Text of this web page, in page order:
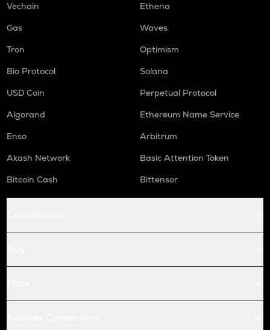
Vechain
Ethena
Gas
Waves
Tron
Optimism
Bio Protocol
Solana
USD Coin
Perpetual Protocol
Algorand
Ethereum Name Service
Enso
Arbitrum
Akash Network
Basic Attention Token
Bitcoin Cash
Bittensor